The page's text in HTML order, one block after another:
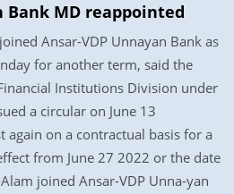
Bank MD reappointed
Ansar-VDP Unnayan Bank as
for another term, said the
Institutions Division under
a circular on June 13
on a contractual basis for a
from June 27 2022 or the date
joined Ansar-VDP Unna-yan